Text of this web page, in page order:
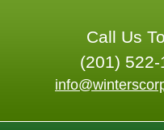
Call Us
(201) 522-